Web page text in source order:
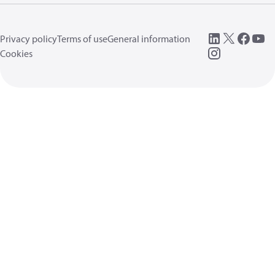
Privacy policyTerms of useGeneral information
Cookies